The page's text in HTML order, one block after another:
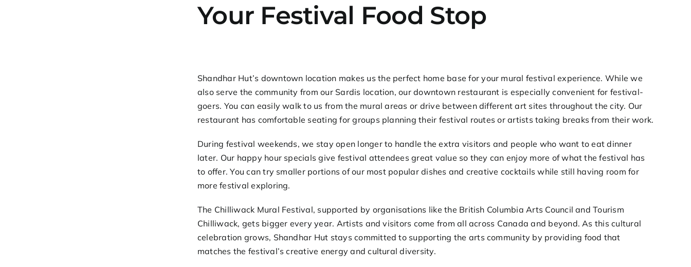
Your Festival Food Stop
Shandhar Hut’s downtown location makes us the perfect home base for your mural festival experience. While we
also serve the community from our Sardis location, our downtown restaurant is especially convenient for festival-
goers. You can easily walk to us from the mural areas or drive between different art sites throughout the city. Our
restaurant has comfortable seating for groups planning their festival routes or artists taking breaks from their work.
During festival weekends, we stay open longer to handle the extra visitors and people who want to eat dinner
later. Our happy hour specials give festival attendees great value so they can enjoy more of what the festival has
to offer. You can try smaller portions of our most popular dishes and creative cocktails while still having room for
more festival exploring.
The Chilliwack Mural Festival, supported by organisations like the British Columbia Arts Council andTourism
Chilliwack, gets bigger every year. Artists and visitors come from all across Canada and beyond. As this cultural
celebration grows, Shandhar Hut stays committed to supporting the arts community by providing food that
matches the festival’s creative energy and cultural diversity.